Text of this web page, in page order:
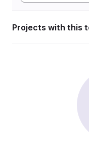
Projects with this